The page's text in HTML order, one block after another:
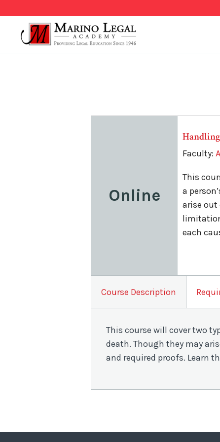
Online
Faculty:
This
a
arise
each
Course Description
This course will cover two
death. Though they may
and required proofs. Learn